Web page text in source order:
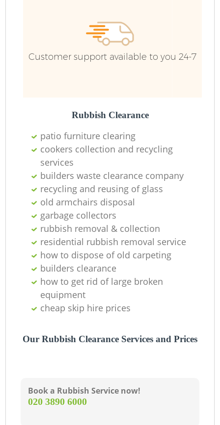
Customer support available to you 24-7
Rubbish Clearance
patio furniture clearing
cookers collection and recycling
services
builders waste clearance company
recycling and reusing of glass
old armchairs disposal
garbage collectors
rubbish removal & collection
residential rubbish removal service
how to dispose of old carpeting
builders clearance
how to get rid of large broken
equipment
cheap skip hire prices
Our Rubbish Clearance Services and Prices
Book a Rubbish Service now!
‎020 3890 6000